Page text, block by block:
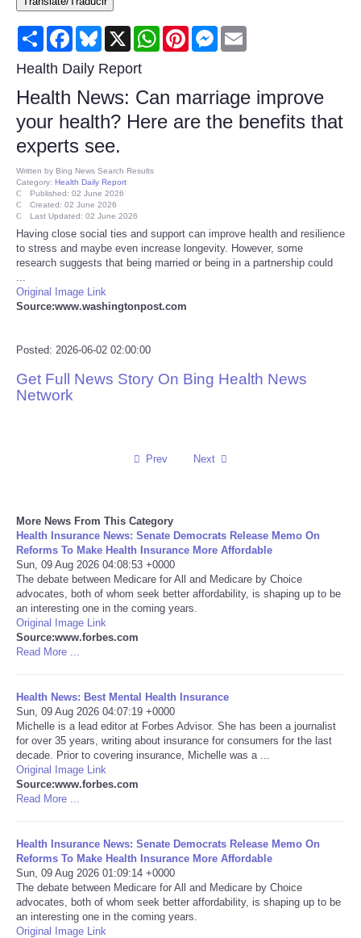
Consumer
Consumer Affairs Recalls
Food & Drug Recalls
Product Safety News
Entertainment
Health
Pets
Politics
Press Releases
Reviews
Technology
Travel
USA
NOTICIAS
Portada de Noticias
America Latina
Deportes
EEUU
Share FacebookBluesky
X WhatsAppPinterestMessenger
Health Daily Report
Health News: Can marriage improve
your health? Here are the benefits that
experts see.
Written by Bing News Search Results
Category: Health Daily Report
Published: 02 June 2026
Created: 02 June 2026
Last Updated: 02 June 2026
Having close social ties and support can improve health and resilience
to stress and maybe even increase longevity. However, some
research suggests that being married or being in a partnership could
Original Image Link
Source:www.washingtonpost.com
Posted: 2026-06-02 02:00:00
Get Full News Story On Bing Health News
Network
Prev Next
More News From This Category
Health Insurance News: Senate Democrats Release Memo On
Reforms To Make Health Insurance More Affordable
Sun, 09 Aug 2026 04:08:53 +0000
The debate between Medicare for All and Medicare by Choice
advocates, both of whom seek better affordability, is shaping up to be
an interesting one in the coming years.
Original Image Link
Source:www.forbes.com
Read More ...
Health News: Best Mental Health Insurance
Sun, 09 Aug 2026 04:07:19 +0000
Michelle is a lead editor at Forbes Advisor. She has been a journalist
for over 35 years, writing about insurance for consumers for the last
decade. Prior to covering insurance, Michelle was a ...
Original Image Link
Source:www.forbes.com
Read More ...
Health Insurance News: Senate Democrats Release Memo On
Reforms To Make Health Insurance More Affordable
Sun, 09 Aug 2026 01:09:14 +0000
The debate between Medicare for All and Medicare by Choice
advocates, both of whom seek better affordability, is shaping up to be
an interesting one in the coming years.
Original Image Link